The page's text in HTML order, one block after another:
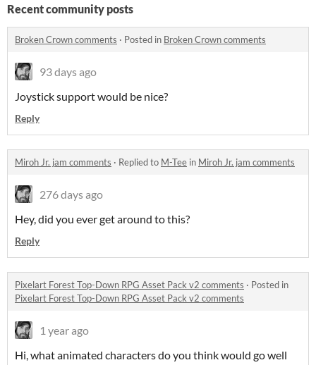
Recent community posts
Broken Crown comments · Posted in Broken Crown comments
93 days ago
Joystick support would be nice?
Reply
Miroh Jr. jam comments · Replied to M-Tee in Miroh Jr. jam comments
276 days ago
Hey, did you ever get around to this?
Reply
Pixelart Forest Top-Down RPG Asset Pack v2 comments · Posted in
Pixelart Forest Top-Down RPG Asset Pack v2 comments
1 year ago
Hi, what animated characters do you think would go well